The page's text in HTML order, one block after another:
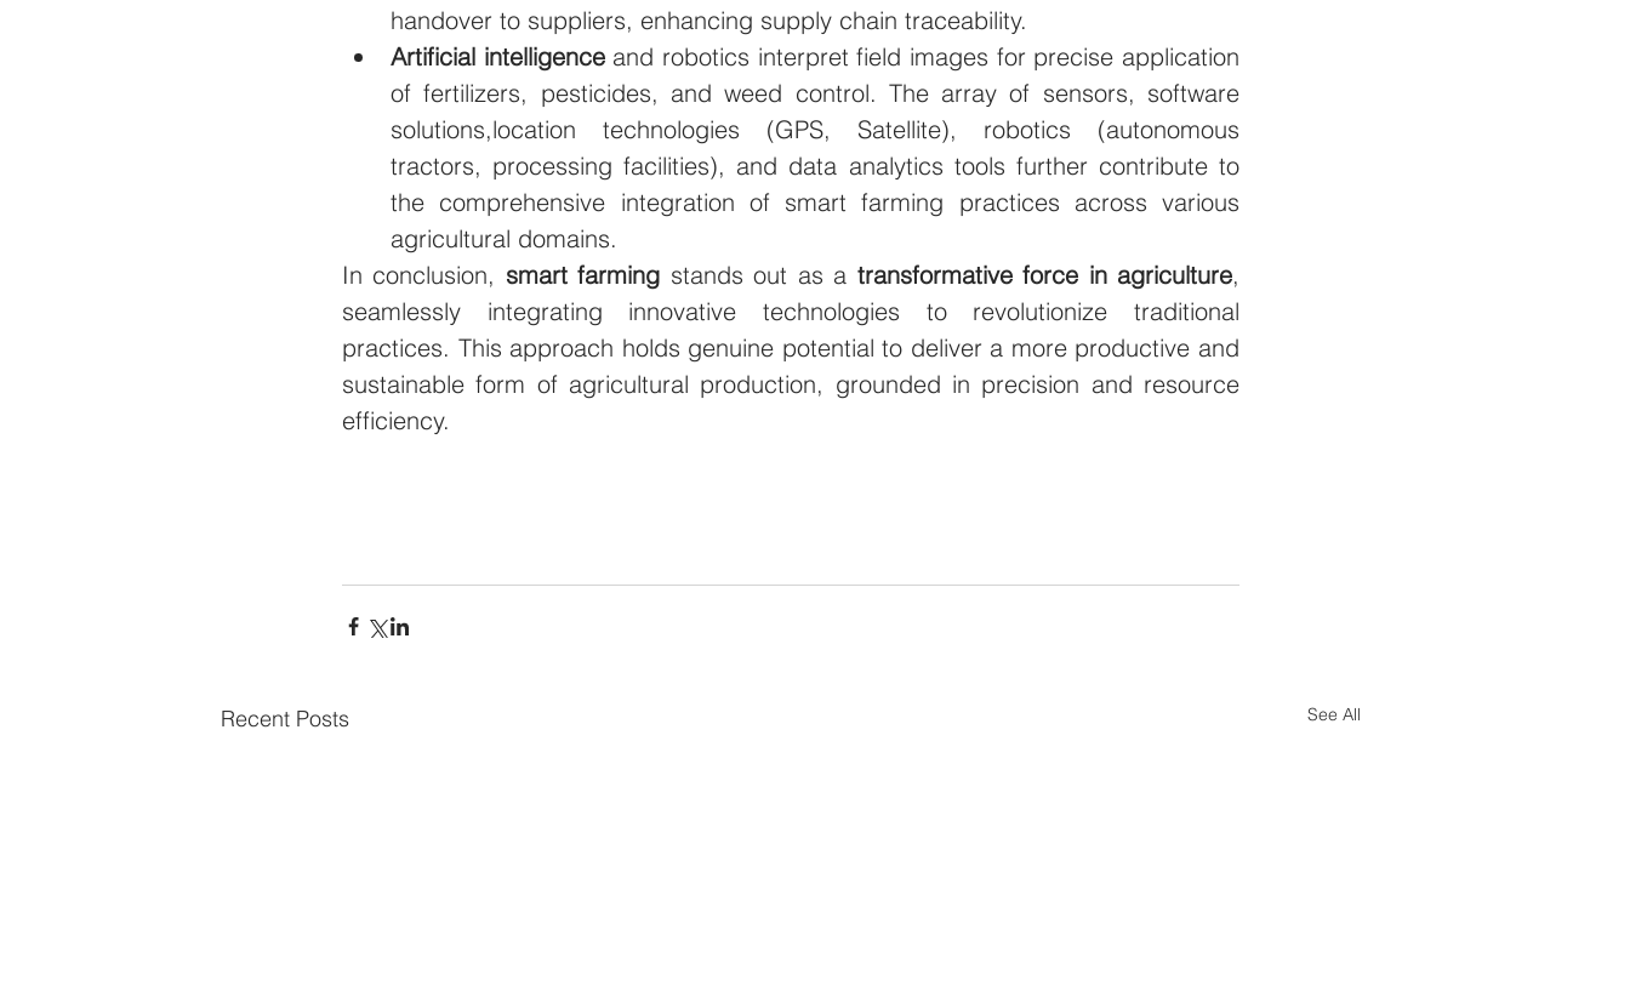
handover to suppliers, enhancing supply chain traceability.
Artificial intelligence and robotics interpret field images for precise application
of fertilizers, pesticides, and weed control. The array of sensors, software
solutions,location technologies (GPS, Satellite), robotics (autonomous
tractors, processing facilities), and data analytics tools further contribute to
the comprehensive integration of smart farming practices across various
agricultural domains.
In conclusion, smart farming stands out as a transformative force in agriculture,
seamlessly integrating innovative technologies to revolutionize traditional
practices. This approach holds genuine potential to deliver a more productive and
sustainable form of agricultural production, grounded in precision and resource
efficiency.
Recent Posts See All